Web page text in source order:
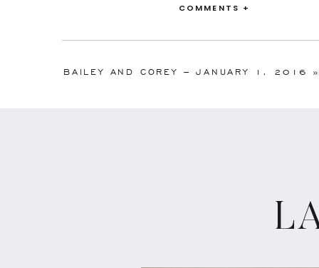
COMMENTS +
BAILEY AND COREY – JANUARY 1, 2016 »